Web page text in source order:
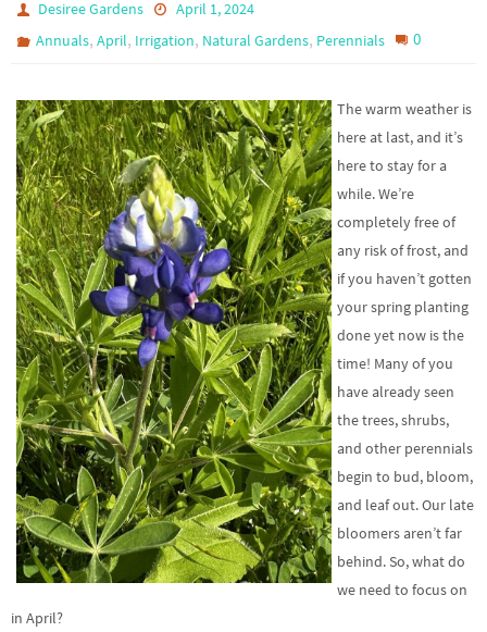
Desiree Gardens
April 1, 2024
Annuals,April, Irrigation, Natural Gardens, Perennials 0
The warm weather is
here at last, and it’s
here to stay for a
while. We’re
completely free of
any risk of frost, and
if you haven’t gotten
your spring planting
done yet now is the
time! Many of you
have already seen
the trees, shrubs,
and other perennials
begin to bud, bloom,
and leaf out. Our late
bloomers aren’t far
behind. So, what do
we need to focus on
in April?